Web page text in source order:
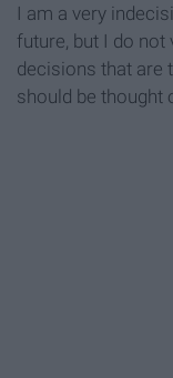
I am a very
future, but I do not
decisions that are
should be thought